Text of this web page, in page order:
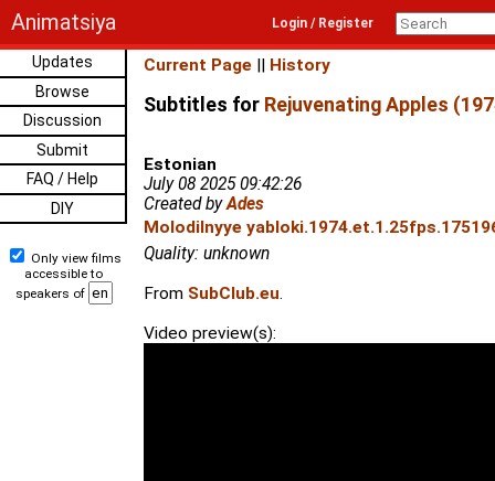
Animatsiya Login / Register
Updates
Browse
Discussion
Submit
FAQ / Help
DIY
Only view films
accessible to
speakers of
Current Page || History
Subtitles for Rejuvenating Apples
Estonian
July 08 2025 09:42:26
Created byAdes
Molodilnyye
Quality: unknown
From SubClub.eu.
Video preview(s):